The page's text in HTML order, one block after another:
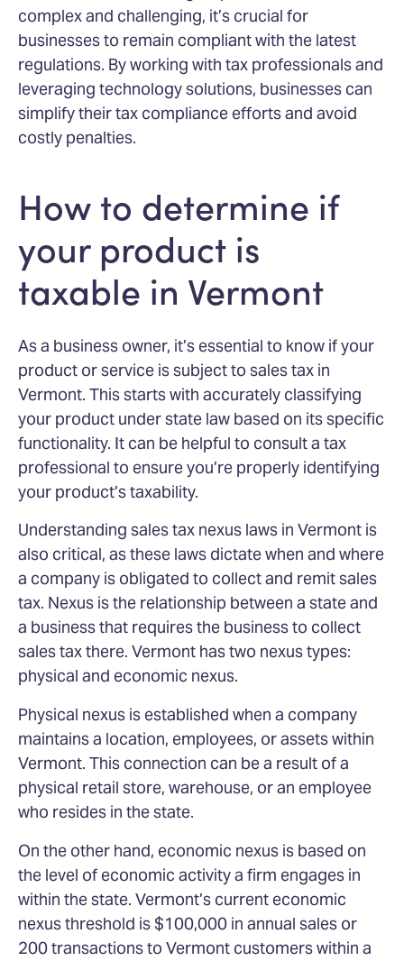
complex and challenging, it’s crucial for
businesses to remain compliant with the latest
regulations. By working with tax professionals and
leveraging technology solutions, businesses can
simplify their tax compliance efforts and avoid
costly penalties.
How to determine if
your product is
taxable in Vermont
As a business owner, it’s essential to know if your
product or service is subject to sales tax in
Vermont. This starts with accurately classifying
your product under state law based on its specific
functionality. It can be helpful to consult a tax
professional to ensure you’re properly identifying
your product’s taxability.
Understanding sales tax nexus laws in Vermont is
also critical, as these laws dictate when and where
a company is obligated to collect and remit sales
tax. Nexus is the relationship between a state and
a business that requires the business to collect
sales tax there. Vermont has two nexus types:
physical and economic nexus.
Physical nexus is established when a company
maintains a location, employees, or assets within
Vermont. This connection can be a result of a
physical retail store, warehouse, or an employee
who resides in the state.
On the other hand, economic nexus is based on
the level of economic activity a firm engages in
within the state. Vermont’s current economic
nexus threshold is $100,000 in annual sales or
200 transactions to Vermont customers within a